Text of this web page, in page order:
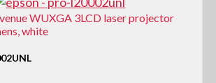
WUXGA 3LCD laser projector
white